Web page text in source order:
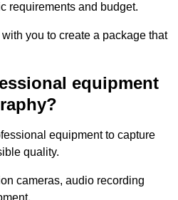
requirements and budget.
you to create a package that
equipment
equipment to capture
quality.
cameras, audio recording